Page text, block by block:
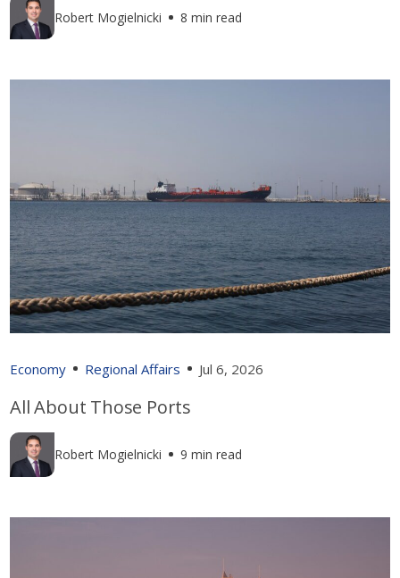
Robert Mogielnicki 8 min read
Economy Regional Affairs Jul 6, 2026
All About Those Ports
Robert Mogielnicki 9 min read